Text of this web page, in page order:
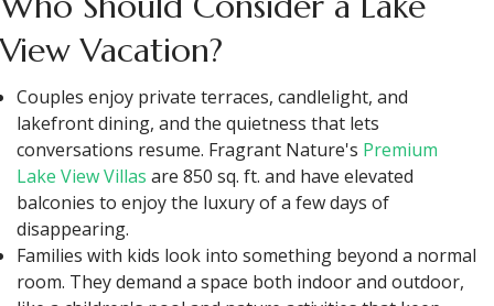
View Vacation?
Couples enjoy private terraces, candlelight, and
lakefront dining, and the quietness that lets
conversations resume. Fragrant Nature's Premium
Lake View Villas are 850 sq. ft. and have elevated
balconies to enjoy the luxury of a few days of
disappearing.
Families with kids look into something beyond a normal
room. They demand a space both indoor and outdoor,